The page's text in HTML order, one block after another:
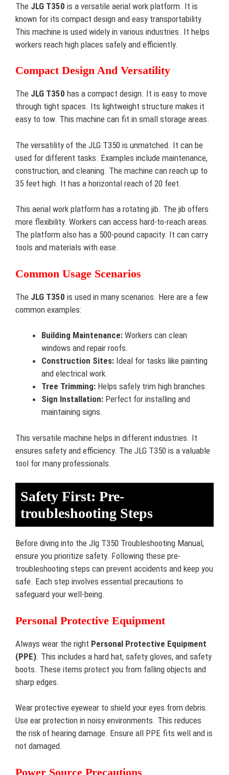
The JLG T350 is a versatile aerial work platform. It is
known for its compact design and easy transportability.
This machine is used widely in various industries. It helps
workers reach high places safely and efficiently.
Compact Design And Versatility
The JLG T350 has a compact design. It is easy to move
through tight spaces. Its lightweight structure makes it
easy to tow. This machine can fit in small storage areas.
The versatility of the JLG T350 is unmatched. It can be
used for different tasks. Examples include maintenance,
construction, and cleaning. The machine can reach up to
35 feet high. It has a horizontal reach of 20 feet.
This aerial work platform has a rotating jib. The jib offers
more flexibility. Workers can access hard-to-reach areas.
The platform also has a 500-pound capacity. It can carry
tools and materials with ease.
Common Usage Scenarios
The JLG T350 is used in many scenarios. Here are a few
common examples:
Building Maintenance: Workers can clean
windows and repair roofs.
Construction Sites: Ideal for tasks like painting
and electrical work.
Tree Trimming: Helps safely trim high branches.
Sign Installation: Perfect for installing and
maintaining signs.
This versatile machine helps in different industries. It
ensures safety and efficiency. The JLG T350 is a valuable
tool for many professionals.
Safety First: Pre-
troubleshooting Steps
Before diving into the Jlg T350 Troubleshooting Manual,
ensure you prioritize safety. Following these pre-
troubleshooting steps can prevent accidents and keep you
safe. Each step involves essential precautions to
safeguard your well-being.
Personal Protective Equipment
Always wear the right Personal Protective Equipment
(PPE). This includes a hard hat, safety gloves, and safety
boots. These items protect you from falling objects and
sharp edges.
Wear protective eyewear to shield your eyes from debris.
Use ear protection in noisy environments. This reduces
the risk of hearing damage. Ensure all PPE fits well and is
not damaged.
Power Source Precautions